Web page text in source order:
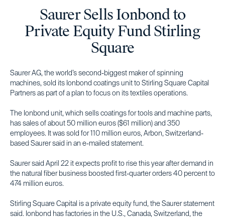
Saurer Sells Ionbond to
Private Equity Fund Stirling
Square
Saurer AG, the world’s second-biggest maker of spinning
machines, sold its Ionbond coatings unit to Stirling Square Capital
Partners as part of a plan to focus on its textiles operations.
The Ionbond unit, which sells coatings for tools and machine parts,
has sales of about 50 million euros ($61 million) and 350
employees. It was sold for 110 million euros, Arbon, Switzerland-
based Saurer said in an e-mailed statement.
Saurer said April 22 it expects profit to rise this year after demand in
the natural fiber business boosted first-quarter orders 40 percent to
474 million euros.
Stirling Square Capital is a private equity fund, the Saurer statement
said. Ionbond has factories in the U.S., Canada, Switzerland, the